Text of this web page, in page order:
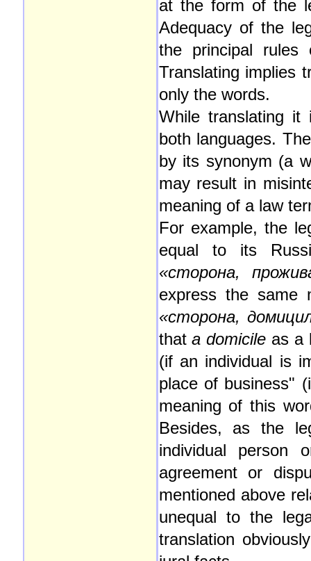
at the form of the
Adequacy of the
the principal rules
Translating implies
only the words.
While translating it
both languages.
by its synonym (a
may result in
meaning of a law
For example, the
equal to its
«сторона,
express the same
«сторона,
thata domicile as a
(if an individual is
place of business"
meaning of this
Besides, as the
individual person
agreement or
mentioned above
unequal to the
translation